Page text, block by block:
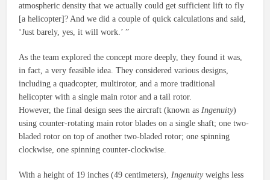
atmospheric density that we actually could get sufficient lift to fly
[a helicopter]? And we did a couple of quick calculations and said,
‘Just barely, yes, it will work.’ ”
As the team explored the concept more deeply, they found it was,
in fact, a very feasible idea. They considered various designs,
including a quadcopter, multirotor, and a more traditional
helicopter with a single main rotor and a tail rotor.
However, the final design sees the aircraft (known as Ingenuity)
using counter-rotating main rotor blades on a single shaft; one two-
bladed rotor on top of another two-bladed rotor; one spinning
clockwise, one spinning counter-clockwise.
With a height of 19 inches (49 centimeters), Ingenuityweighs less